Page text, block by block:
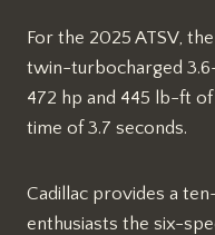
For the 2025 ATSV,
twin-turbocharged
472 hp and 445 lb-ft
time of 3.7 seconds.
Cadillac provides a
enthusiasts the six-